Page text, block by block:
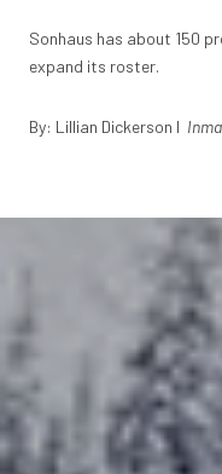
Sonhaus has about 150
expand its roster.
By: Lillian Dickerson I